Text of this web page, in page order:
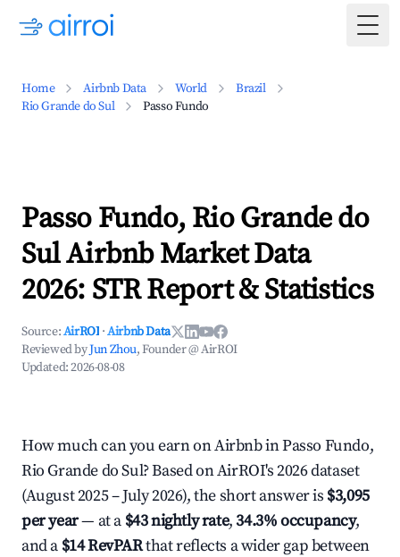
Home Airbnb Data World
Brazil
Rio Grande do Sul
Passo Fundo
Passo Fundo, Rio Grande do
Sul Airbnb Market Data
2026: STR Report & Statistics
Source:AirROI ·Airbnb Data
Reviewed byJun Zhou, Founder @ AirROI
Updated:2026-08-08
How much can you earn on Airbnb in Passo Fundo,
Rio Grande do Sul? Based on AirROI's 2026 dataset
(August 2025 – July 2026), the short answer is $3,095
per year— at a $43 nightly rate,34.3% occupancy,
and a $14 RevPARthat reflects a wider gap between